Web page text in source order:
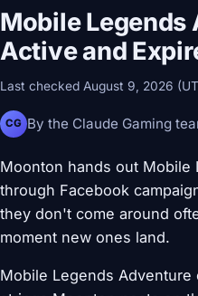
Mobile Legends
Active and
Last checked August 9, 2026
CG By the Claude Gaming
Moonton hands out Mobile
through Facebook
they don't come around
moment new ones land.
Mobile Legends Adventure